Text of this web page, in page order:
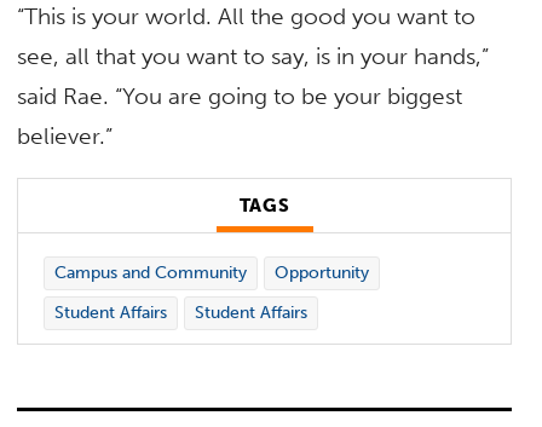
“This is your world. All the good you want to
see, all that you want to say, is in your hands,”
said Rae. “You are going to be your biggest
believer.”
TAGS
Campus and Community
Opportunity
Student Affairs
Student Affairs